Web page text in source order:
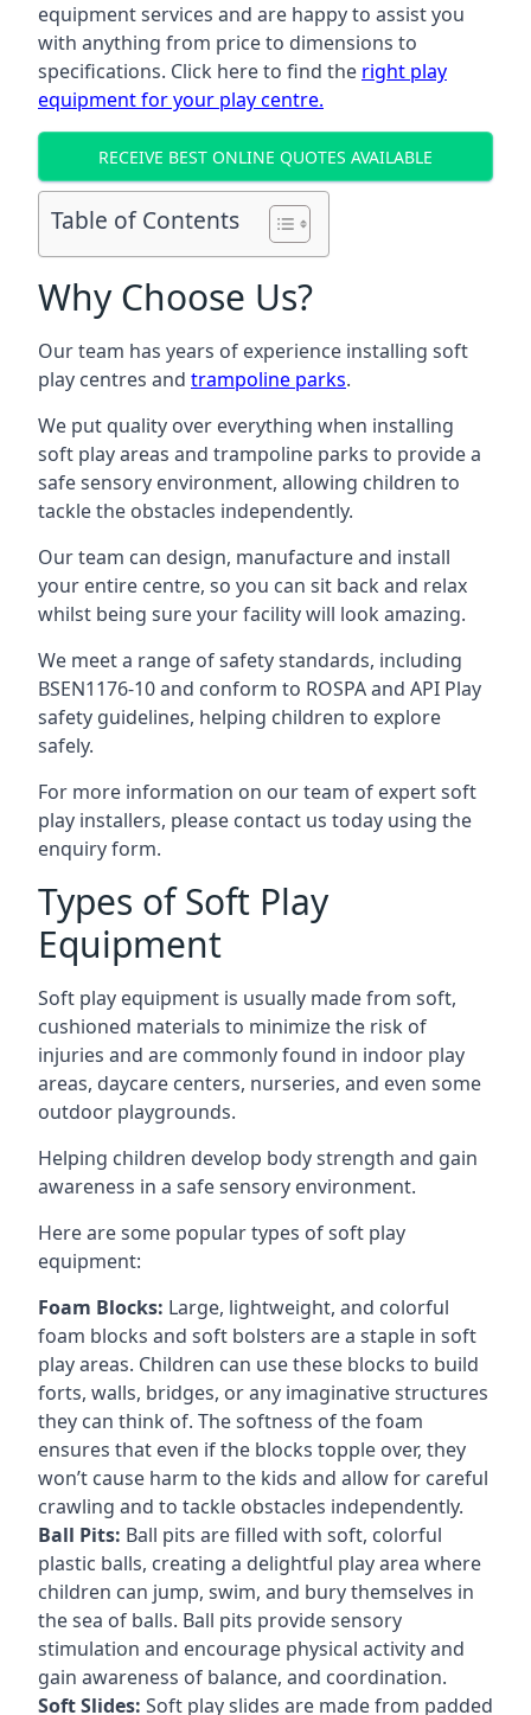
equipment services and are happy to assist you
with anything from price to dimensions to
specifications. Click here to find the right play
equipment for your play centre.
RECEIVE BEST ONLINE QUOTES AVAILABLE
Table of Contents
Why Choose Us?
Our team has years of experience installing soft
play centres and trampoline parks.
We put quality over everything when installing
soft play areas and trampoline parks to provide a
safe sensory environment, allowing children to
tackle the obstacles independently.
Our team can design, manufacture and install
your entire centre, so you can sit back and relax
whilst being sure your facility will look amazing.
We meet a range of safety standards, including
BSEN1176-10 and conform to ROSPA and API Play
safety guidelines, helping children to explore
safely.
For more information on our team of expert soft
play installers, please contact us today using the
enquiry form.
Types of Soft Play
Equipment
Soft play equipment is usually made from soft,
cushioned materials to minimize the risk of
injuries and are commonly found in indoor play
areas, daycare centers, nurseries, and even some
outdoor playgrounds.
Helping children develop body strength and gain
awareness in a safe sensory environment.
Here are some popular types of soft play
equipment:
Foam Blocks: Large, lightweight, and colorful
foam blocks and soft bolsters are a staple in soft
play areas. Children can use these blocks to build
forts, walls, bridges, or any imaginative structures
they can think of. The softness of the foam
ensures that even if the blocks topple over, they
won’t cause harm to the kids and allow for careful
crawling and to tackle obstacles independently.
Ball Pits: Ball pits are filled with soft, colorful
plastic balls, creating a delightful play area where
children can jump, swim, and bury themselves in
the sea of balls. Ball pits provide sensory
stimulation and encourage physical activity and
gain awareness of balance, and coordination.
Soft Slides: Soft play slides are made from padded